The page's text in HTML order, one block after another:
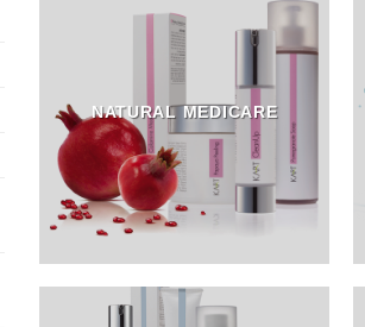
NATURAL MEDICARE